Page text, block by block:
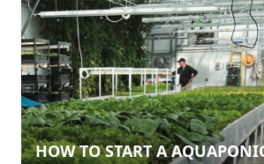
HOW TO START A